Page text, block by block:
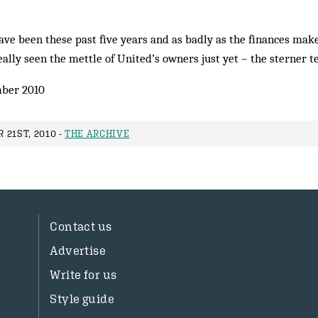
been these past five years and as badly as the finances
seen the mettle of United’s owners just yet – the sterner
2010
21ST, 2010 -THE ARCHIVE
Contact us
Advertise
Write for us
Style guide